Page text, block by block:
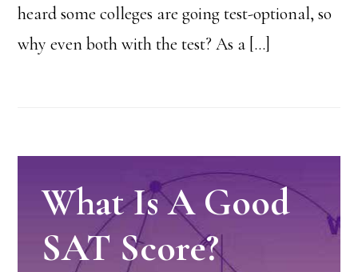
heard some colleges are going test-optional, so
why even both with the test? As a […]
What Is A Good
SAT Score?